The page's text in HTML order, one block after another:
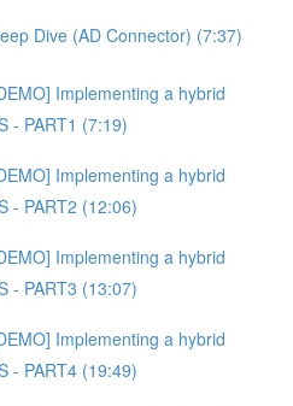
Dive (AD Connector) (7:37)
Implementing a hybrid
- PART1 (7:19)
Implementing a hybrid
- PART2 (12:06)
Implementing a hybrid
- PART3 (13:07)
Implementing a hybrid
- PART4 (19:49)